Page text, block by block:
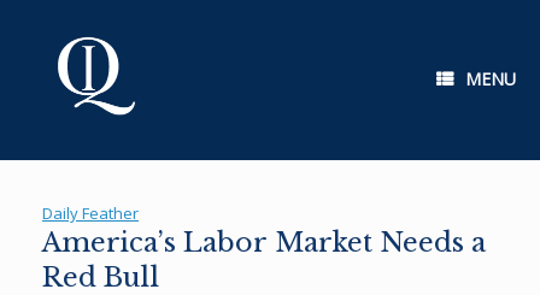
MENU
Daily Feather
America’s Labor Market Needs a
Red Bull